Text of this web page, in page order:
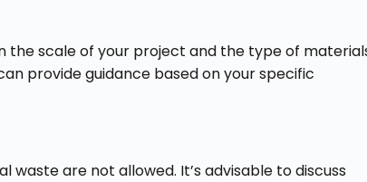
the scale of your project and the type of
provide guidance based on your specific
waste are not allowed. It’s advisable to discuss